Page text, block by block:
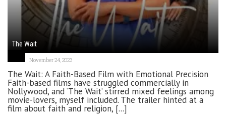
The Wait
November 24, 2023
The Wait: A Faith-Based Film with Emotional Precision
Faith-based films have struggled commercially in
Nollywood, and ‘The Wait’ stirred mixed feelings among
movie-lovers, myself included. The trailer hinted at a
film about faith and religion, [...]